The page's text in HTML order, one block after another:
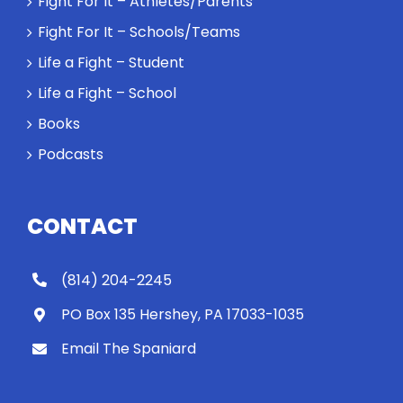
might require
a winner and
Will baby
Rocky let The
Spaniard
work out?
Fight For It – Schools/Teams
Life a Fight – Student
Life a Fight – School
Books
Podcasts
CONTACT
(814) 204-2245
PO Box 135 Hershey, PA 17033-1035
Email The Spaniard